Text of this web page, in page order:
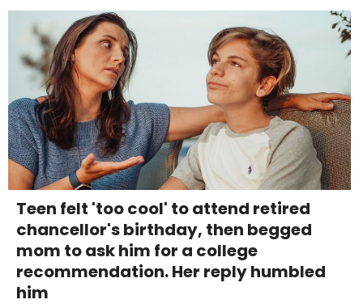
Teen felt 'too cool' to attend retired
chancellor's birthday, then begged
mom to ask him for a college
recommendation. Her reply humbled
him